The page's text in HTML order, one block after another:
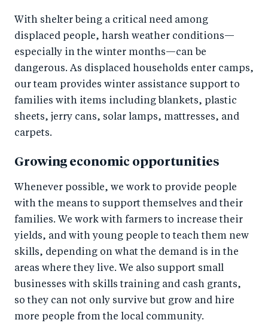
With shelter being a critical need among
displaced people, harsh weather conditions—
especially in the winter months—can be
dangerous. As displaced households enter camps,
our team provides winter assistance support to
families with items including blankets, plastic
sheets, jerry cans, solar lamps, mattresses, and
carpets.
Growing economic opportunities
Whenever possible, we work to provide people
with the means to support themselves and their
families. We work with farmers to increase their
yields, and with young people to teach them new
skills, depending on what the demand is in the
areas where they live. We also support small
businesses with skills training and cash grants,
so they can not only survive but grow and hire
more people from the local community.